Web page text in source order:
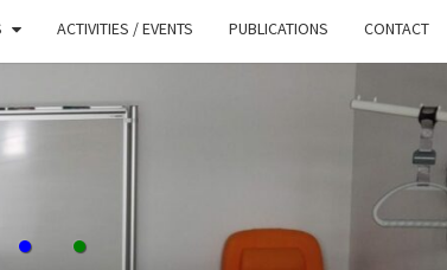
ACTIVITIES / EVENTS PUBLICATIONS CONTACT
. .